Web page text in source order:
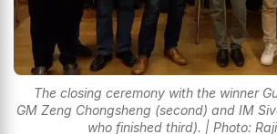
The closing ceremony with the winner
GM Zeng Chongsheng (second) and IM
who finished third). | Photo: